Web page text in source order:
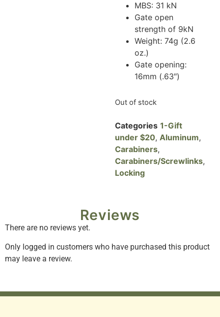
MBS: 31 kN
Gate open
strength of 9kN
Weight: 74g (2.6
oz.)
Gate opening:
16mm (.63″)
Out of stock
Categories 1-Gift
under $20, Aluminum,
Carabiners,
Carabiners/Screwlinks,
Locking
Reviews
There are no reviews yet.
Only logged in customers who have purchased this product
may leave a review.